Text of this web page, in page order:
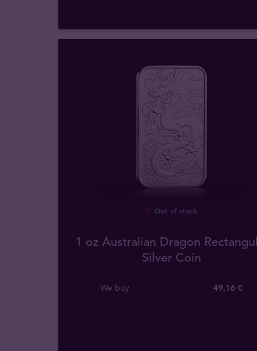
Out of stock
1 oz Australian Dragon
Silver Coin
We buy 49,16 €